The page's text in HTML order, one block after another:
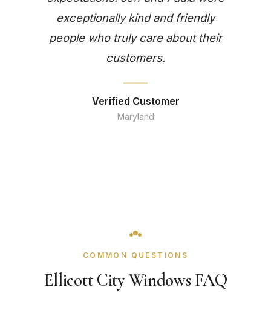
exceptionally kind and friendly
people who truly care about their
customers.
Verified Customer
Maryland
COMMON QUESTIONS
Ellicott City Windows FAQ